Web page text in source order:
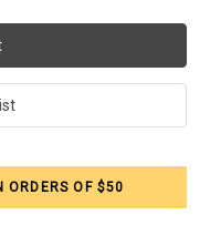
ORDERS OF $50